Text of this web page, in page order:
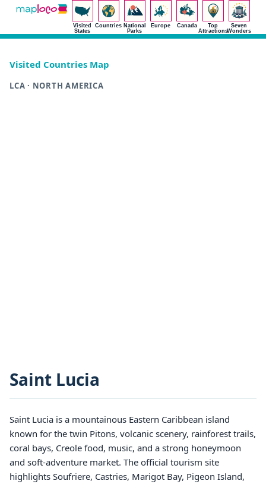
Visited
States
Countries National
Parks
Europe Canada
Top
Attractions
Seven
Wonders
Visited Countries Map
LCA · NORTH AMERICA
Saint Lucia
Saint Lucia is a mountainous Eastern Caribbean island
known for the twin Pitons, volcanic scenery, rainforest trails,
coral bays, Creole food, music, and a strong honeymoon
and soft-adventure market. The official tourism site
highlights Soufriere, Castries, Marigot Bay, Pigeon Island,